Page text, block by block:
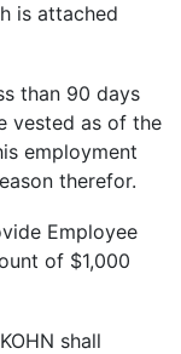
is attached
than 90 days
vested as of the
employment
therefor.
Employee
of $1,000
shall